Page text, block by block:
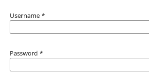
Username *
Password *